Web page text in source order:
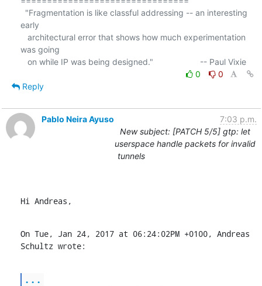
early
was going
   on while IP was being designed."                    -- Paul Vixie
0
0
Reply
Pablo Neira Ayuso
7:03 p.m.
New subject: [PATCH 5/5] gtp: let
userspace handle packets for invalid
tunnels
Hi Andreas,
On Tue, Jan 24, 2017 at 06:24:02PM +0100, Andreas
Schultz wrote:
...